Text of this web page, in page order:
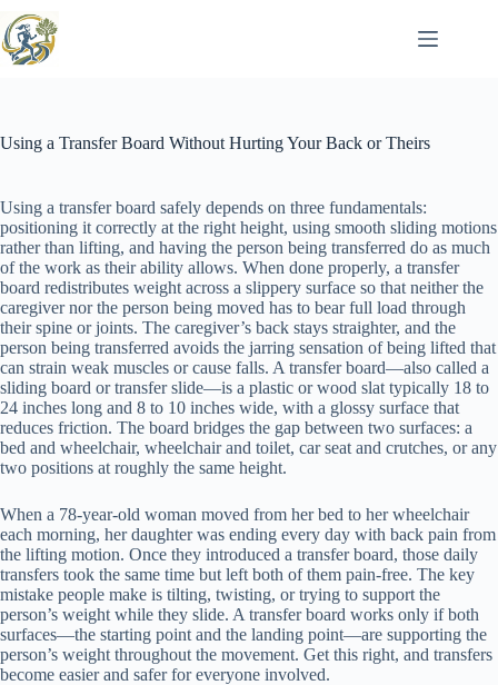
to
content
Using a Transfer Board Without Hurting Your Back or Theirs
Using a transfer board safely depends on three fundamentals:
positioning it correctly at the right height, using smooth sliding motions
rather than lifting, and having the person being transferred do as much
of the work as their ability allows. When done properly, a transfer
board redistributes weight across a slippery surface so that neither the
caregiver nor the person being moved has to bear full load through
their spine or joints. The caregiver’s back stays straighter, and the
person being transferred avoids the jarring sensation of being lifted that
can strain weak muscles or cause falls. A transfer board—also called a
sliding board or transfer slide—is a plastic or wood slat typically 18 to
24 inches long and 8 to 10 inches wide, with a glossy surface that
reduces friction. The board bridges the gap between two surfaces: a
bed and wheelchair, wheelchair and toilet, car seat and crutches, or any
two positions at roughly the same height.
When a 78-year-old woman moved from her bed to her wheelchair
each morning, her daughter was ending every day with back pain from
the lifting motion. Once they introduced a transfer board, those daily
transfers took the same time but left both of them pain-free. The key
mistake people make is tilting, twisting, or trying to support the
person’s weight while they slide. A transfer board works only if both
surfaces—the starting point and the landing point—are supporting the
person’s weight throughout the movement. Get this right, and transfers
become easier and safer for everyone involved.